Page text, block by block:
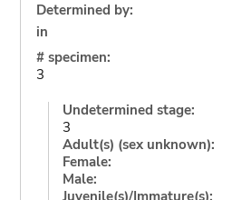
Determined by:
in
# specimen:
3
Undetermined stage:
3
Adult(s) (sex unknown):
Female:
Male:
Juvenile(s)/Immature(s):